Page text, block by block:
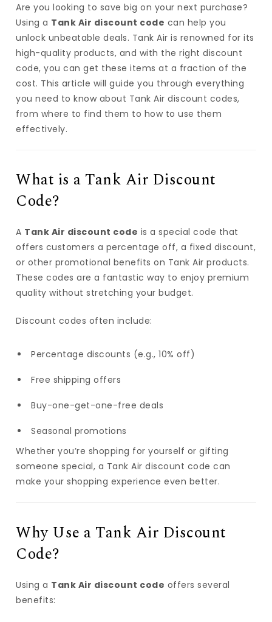
Are you looking to save big on your next purchase?
Using a Tank Air discount code can help you
unlock unbeatable deals. Tank Air is renowned for its
high-quality products, and with the right discount
code, you can get these items at a fraction of the
cost. This article will guide you through everything
you need to know about Tank Air discount codes,
from where to find them to how to use them
effectively.
What is a Tank Air Discount
Code?
A Tank Air discount code is a special code that
offers customers a percentage off, a fixed discount,
or other promotional benefits on Tank Air products.
These codes are a fantastic way to enjoy premium
quality without stretching your budget.
Discount codes often include:
Percentage discounts (e.g., 10% off)
Free shipping offers
Buy-one-get-one-free deals
Seasonal promotions
Whether you’re shopping for yourself or gifting
someone special, a Tank Air discount code can
make your shopping experience even better.
Why Use a Tank Air Discount
Code?
Using a Tank Air discount code offers several
benefits: